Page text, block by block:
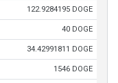
122.9284195 DOGE
40 DOGE
34.42991811 DOGE
1546 DOGE